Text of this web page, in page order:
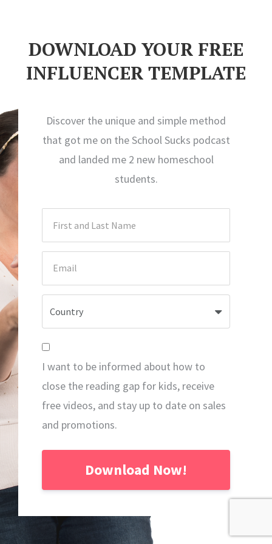
DOWNLOAD YOUR FREE
INFLUENCER TEMPLATE
Discover the unique and simple method
that got me on the School Sucks podcast
and landed me 2 new homeschool
students.
I want to be informed about how to
close the reading gap for kids, receive
free videos, and stay up to date on sales
and promotions.
Download Now!